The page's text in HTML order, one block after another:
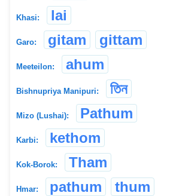
Khasi: lai
Garo: gitam gittam
Meeteilon: ahum
Bishnupriya Manipuri: তিন
Mizo (Lushai): Pathum
Karbi: kethom
Kok-Borok: Tham
Hmar: pathum thum